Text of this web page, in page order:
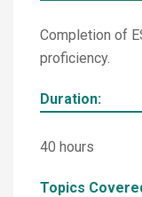
Completion of
proficiency.
Duration:
40 hours
Topics